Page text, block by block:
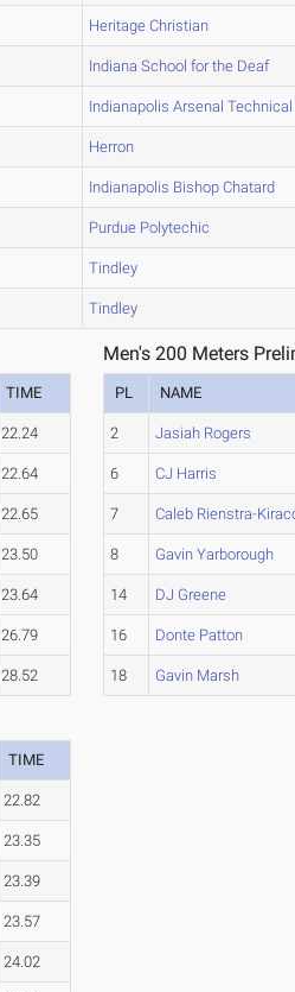
Heritage Christian
Indiana School for the Deaf
Indianapolis Arsenal Technical
Herron
Indianapolis Bishop Chatard
Purdue Polytechic
Tindley
Tindley
TIME
22.24
22.64
22.65
23.50
23.64
26.79
28.52
Men's 200 Meters
PL NAME
2 Jasiah Rogers
6 CJ Harris
7 Caleb Rienstra-
8 Gavin Yarborough
14 DJ Greene
16 Donte Patton
18 Gavin Marsh
TIME
22.82
23.35
23.39
23.57
24.02